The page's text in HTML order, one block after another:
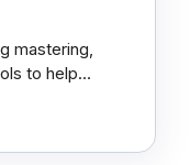
mastering,
to help